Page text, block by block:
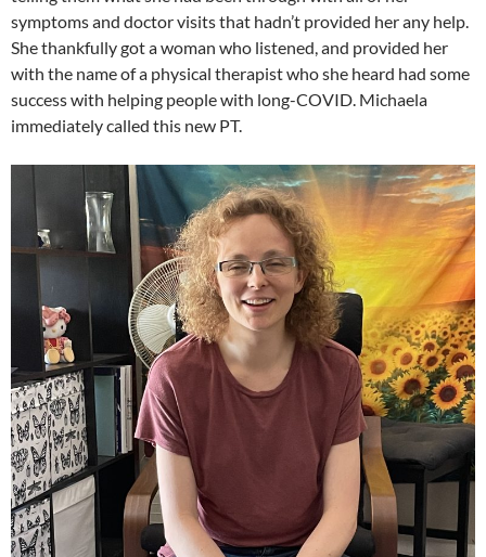
symptoms and doctor visits that hadn’t provided her any help.
She thankfully got a woman who listened, and provided her
with the name of a physical therapist who she heard had some
success with helping people with long-COVID. Michaela
immediately called this new PT.